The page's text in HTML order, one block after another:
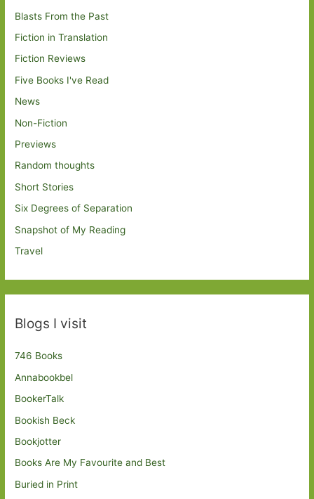
Blasts From the Past
Fiction in Translation
Fiction Reviews
Five Books I've Read
News
Non-Fiction
Previews
Random thoughts
Short Stories
Six Degrees of Separation
Snapshot of My Reading
Travel
Blogs I visit
746 Books
Annabookbel
BookerTalk
Bookish Beck
Bookjotter
Books Are My Favourite and Best
Buried in Print